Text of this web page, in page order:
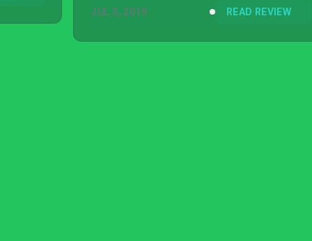
learning a new language was worthy of a
JUL 5, 2019 READ REVIEW